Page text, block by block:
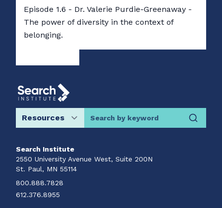
Episode 1.6 - Dr. Valerie Purdie-Greenaway -
The power of diversity in the context of
belonging.
Search by keyword
Search Institute
2550 University Avenue West, Suite 200N
St. Paul, MN 55114
800.888.7828
612.376.8955